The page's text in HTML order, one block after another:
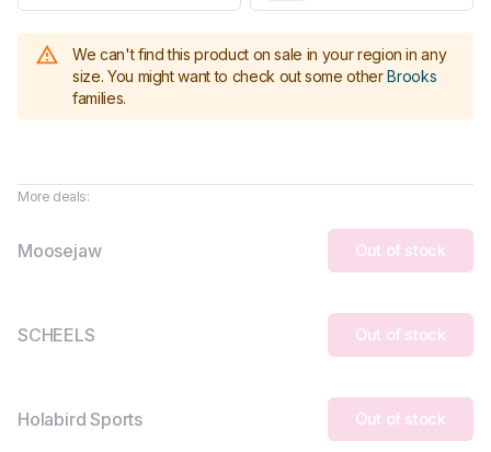
We can't find this product on sale in your region in any
size. You might want to check out some other Brooks
families.
More deals:
Moosejaw Out of stock
SCHEELS Out of stock
Holabird Sports Out of stock